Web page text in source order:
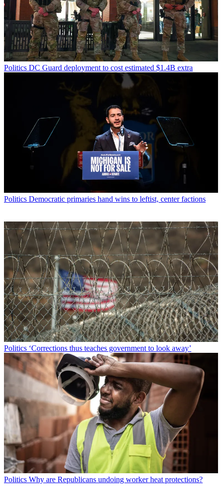
Politics DC Guard deployment to cost estimated $1.4B extra
Politics Democratic primaries hand wins to leftist, center factions
Politics ‘Corrections thus teaches government to look away’
Politics Why are Republicans undoing worker heat protections?